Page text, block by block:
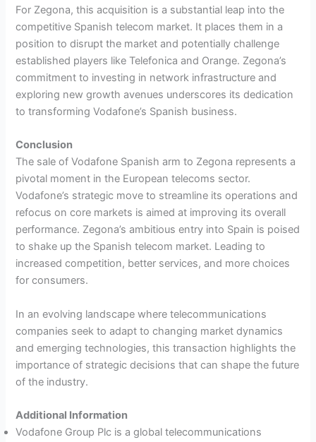
For Zegona, this acquisition is a substantial leap into the
competitive Spanish telecom market. It places them in a
position to disrupt the market and potentially challenge
established players like Telefonica and Orange. Zegona’s
commitment to investing in network infrastructure and
exploring new growth avenues underscores its dedication
to transforming Vodafone’s Spanish business.
Conclusion
The sale of Vodafone Spanish arm to Zegona represents a
pivotal moment in the European telecoms sector.
Vodafone’s strategic move to streamline its operations and
refocus on core markets is aimed at improving its overall
performance. Zegona’s ambitious entry into Spain is poised
to shake up the Spanish telecom market. Leading to
increased competition, better services, and more choices
for consumers.
In an evolving landscape where telecommunications
companies seek to adapt to changing market dynamics
and emerging technologies, this transaction highlights the
importance of strategic decisions that can shape the future
of the industry.
Additional Information
Vodafone Group Plc is a global telecommunications